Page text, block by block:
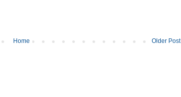
Older Post
Home